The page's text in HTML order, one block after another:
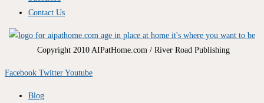
Contact Us
Copyright 2010 AIPatHome.com / River Road Publishing
Facebook Twitter Youtube
Blog